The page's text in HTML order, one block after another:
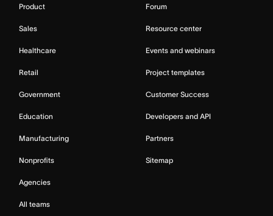
Product
Sales
Healthcare
Retail
Government
Education
Manufacturing
Nonprofits
Agencies
All teams
Forum
Resource center
Events and webinars
Project templates
Customer Success
Developers and API
Partners
Sitemap